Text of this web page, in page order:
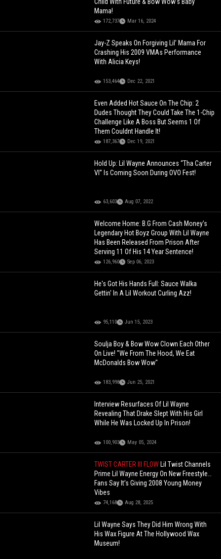
Child With Future & Bow Wow's Baby
Mama!
172,737 Mar 16, 2024
Jay-Z Speaks On Forgiving Lil’ Mama For
Crashing His 2009 VMAs Performance
With Alicia Keys!
153,464 Dec 22, 2021
Even Added Hot Sauce On The Chip: 2
Dudes Thought They Could Take The 1-Chip
Challenge Like A Boss But Seems 1 Of
Them Couldnt Handle It!
187,367 Dec 19, 2021
Hold Up: Lil Wayne Announces “Tha Carter
VI” Is Coming Soon During OVO Fest!
63,603 Aug 07, 2022
Welcome Home: B.G From Cash Money’s
Legendary Hot Boyz Group With Lil Wayne
Has Been Released From Prison After
Serving 11 Of His 14 Year Sentence!
126,960 Sep 06, 2023
He's Got His Hands Full: Sauce Walka
Gettin' In A Lil Workout Curling Azz!
95,110 Jun 15, 2023
Soulja Boy & Bow Wow Clown Each Other
On Live! "We From The Hood, We Eat
McDonalds Bow Wow"
183,998 Jun 25, 2021
Interview Resurfaces Of Lil Wayne
Revealing That Drake Slept With His Girl
While He Was Locked Up In Prison!
100,903 May 05, 2024
TWIST CARTER III FLOW Lil Twist Channels
Prime Lil Wayne Energy On New Freestyle…
Fans Say It’s Giving 2008 Young Money
Vibes
74,168 Aug 28, 2025
Lil Wayne Says They Did Him Wrong With
His Wax Figure At The Hollywood Wax
Museum!